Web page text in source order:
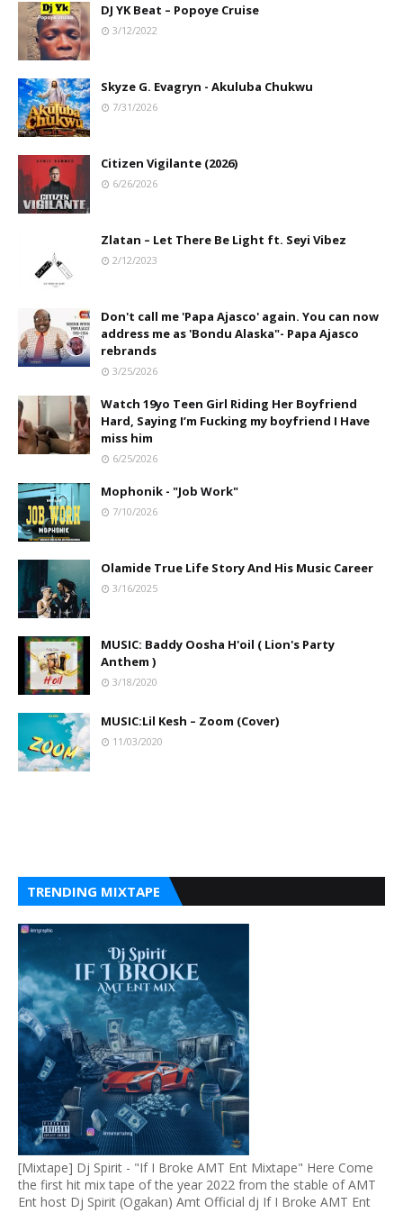
DJ YK Beat – Popoye Cruise
3/12/2022
Skyze G. Evagryn - Akuluba Chukwu
7/31/2026
Citizen Vigilante (2026)
6/26/2026
Zlatan – Let There Be Light ft. Seyi Vibez
2/12/2023
Don't call me 'Papa Ajasco' again. You can now
address me as 'Bondu Alaska"- Papa Ajasco
rebrands
3/25/2026
Watch 19yo Teen Girl Riding Her Boyfriend
Hard, Saying I’m Fucking my boyfriend I Have
miss him
6/25/2026
Mophonik - "Job Work"
7/10/2026
Olamide True Life Story And His Music Career
3/16/2025
MUSIC: Baddy Oosha H'oil ( Lion's Party
Anthem )
3/18/2020
MUSIC:Lil Kesh – Zoom (Cover)
11/03/2020
TRENDING MIXTAPE
[Mixtape] Dj Spirit - "If I Broke AMT Ent Mixtape" Here Come
the first hit mix tape of the year 2022 from the stable of AMT
Ent host Dj Spirit (Ogakan) Amt Official dj If I Broke AMT Ent